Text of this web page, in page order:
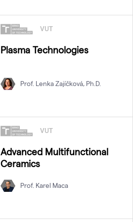
VUT
Plasma Technologies
Prof. Lenka Zajíčková, Ph.D.
VUT
Advanced Multifunctional
Ceramics
Prof. Karel Maca